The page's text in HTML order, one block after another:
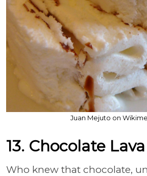
Juan Mejuto on
13. Chocolate
Who knew that chocolate,